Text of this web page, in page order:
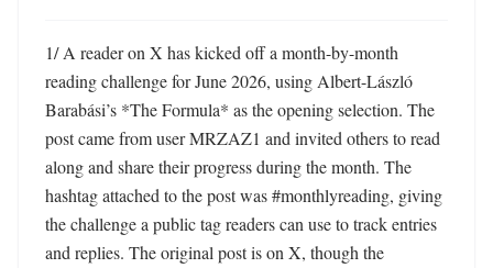
1/ A reader on X has kicked off a month-by-month
reading challenge for June 2026, using Albert-László
Barabási’s *The Formula* as the opening selection. The
post came from user MRZAZ1 and invited others to read
along and share their progress during the month. The
hashtag attached to the post was #monthlyreading, giving
the challenge a public tag readers can use to track entries
and replies. The original post is on X, though the